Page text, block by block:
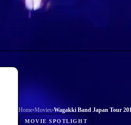
Home›Movies›
MOVIE SPOTLIGHT